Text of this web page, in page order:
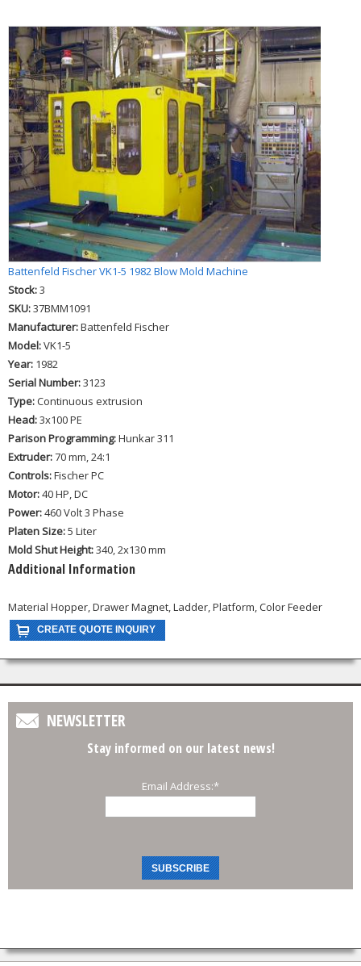
Battenfeld Fischer VK1-5 1982 Blow Mold Machine
Stock:3
SKU:37BMM1091
Manufacturer:Battenfeld Fischer
Model:VK1-5
Year: 1982
Serial Number:3123
Type:Continuous extrusion
Head:3x100 PE
Parison Programming:Hunkar 311
Extruder:70 mm, 24:1
Controls:Fischer PC
Motor:40 HP, DC
Power:460 Volt 3 Phase
Platen Size:5 Liter
Mold Shut Height:340, 2x130 mm
Additional Information
Material Hopper, Drawer Magnet, Ladder, Platform, Color Feeder
NEWSLETTER
Stay informed on our latest news!
Email Address:*